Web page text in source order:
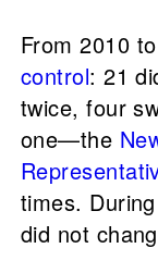
From 2010
control: 21
twice, four
one—the
times.
did not